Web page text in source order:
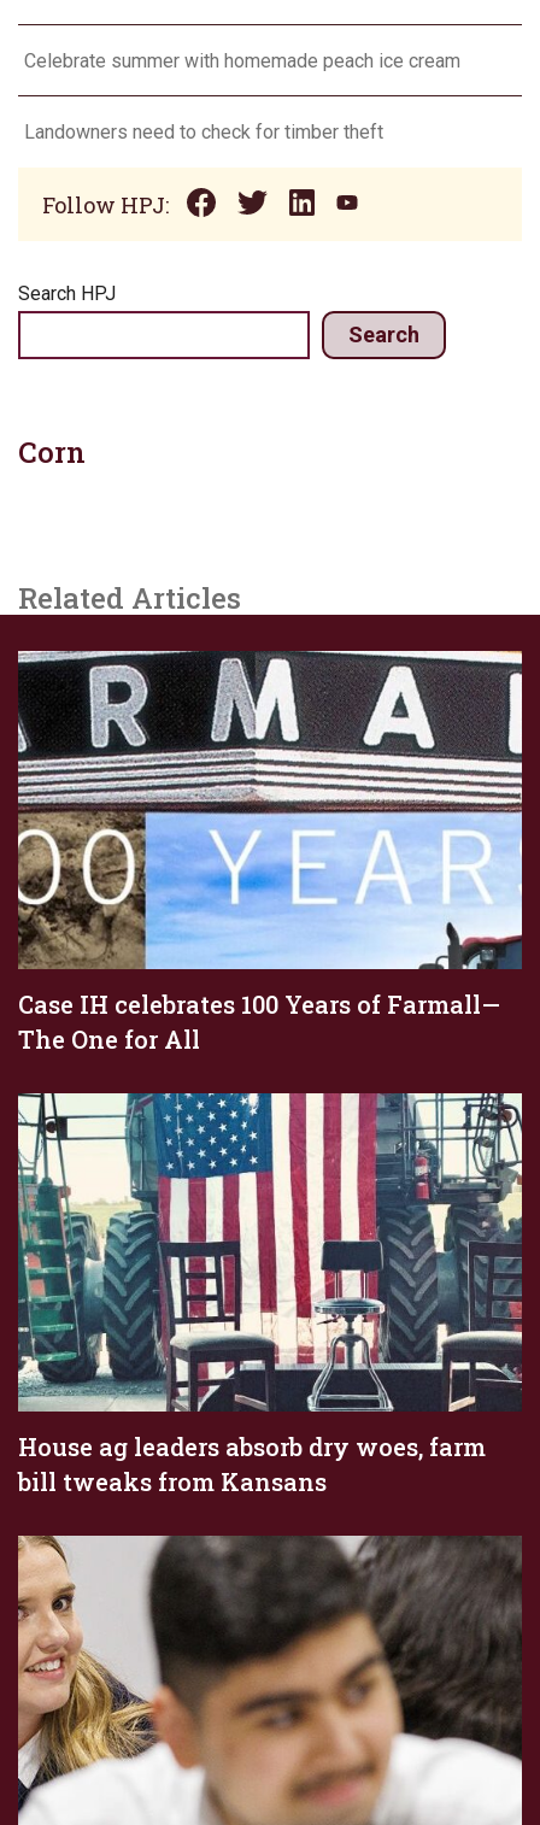
Celebrate summer with homemade peach ice cream
Landowners need to check for timber theft
Follow HPJ:
Search HPJ
Search
Corn
Related Articles
Case IH celebrates 100 Years of Farmall—
The One for All
House ag leaders absorb dry woes, farm
bill tweaks from Kansans